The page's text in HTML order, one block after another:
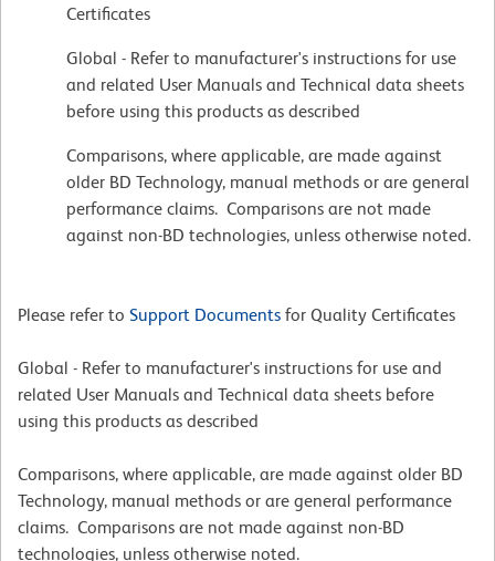
Certificates
Global - Refer to manufacturer's instructions for use
and related User Manuals and Technical data sheets
before using this products as described
Comparisons, where applicable, are made against
older BD Technology, manual methods or are general
performance claims. Comparisons are not made
against non-BD technologies, unless otherwise noted.
Please refer to Support Documents for Quality Certificates
Global - Refer to manufacturer's instructions for use and
related User Manuals and Technical data sheets before
using this products as described
Comparisons, where applicable, are made against older BD
Technology, manual methods or are general performance
claims. Comparisons are not made against non-BD
technologies, unless otherwise noted.